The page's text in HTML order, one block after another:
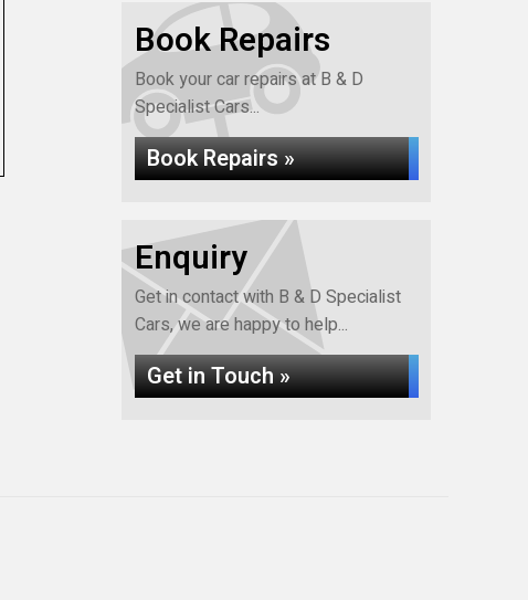
Book Repairs
Book your car repairs at B & D
Specialist Cars...
Book Repairs »
Enquiry
Get in contact with B & D Specialist
Cars, we are happy to help...
Get in Touch »